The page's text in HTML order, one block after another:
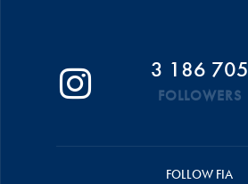
3 186 705
FOLLOWERS
FOLLOW FIA